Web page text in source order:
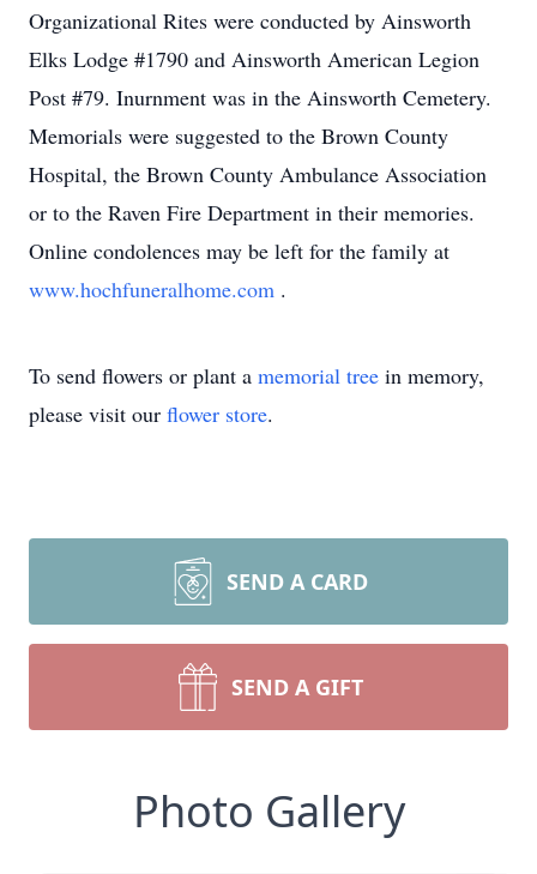
Organizational Rites were conducted by Ainsworth
Elks Lodge #1790 and Ainsworth American Legion
Post #79. Inurnment was in the Ainsworth Cemetery.
Memorials were suggested to the Brown County
Hospital, the Brown County Ambulance Association
or to the Raven Fire Department in their memories.
Online condolences may be left for the family at
www.hochfuneralhome.com .
To send flowers or plant a memorial tree in memory,
please visit our flower store.
SEND A CARD
SEND A GIFT
Photo Gallery